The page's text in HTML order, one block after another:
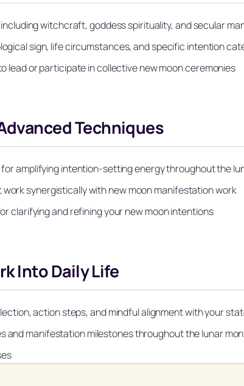
witchcraft, goddess spirituality, and secular
sign, life circumstances, and specific intention
lead or participate in collective new moon ceremonies
Techniques
amplifying intention-setting energy throughout the
synergistically with new moon manifestation work
clarifying and refining your new moon intentions
Into Daily Life
action steps, and mindful alignment with your
and manifestation milestones throughout the lunar
Unlock Your Moon